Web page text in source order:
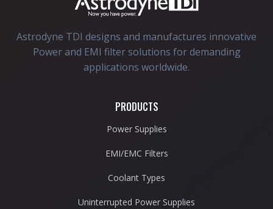
Astrodyne TDI designs and manufactures innovative
Power and EMI filter solutions for demanding
applications worldwide.
PRODUCTS
Power Supplies
EMI/EMC Filters
Coolant Types
Uninterrupted Power Supplies